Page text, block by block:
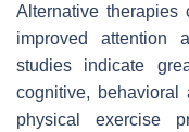
Alternative
improved attention
studies indicate
cognitive, behavioral
physical exercise